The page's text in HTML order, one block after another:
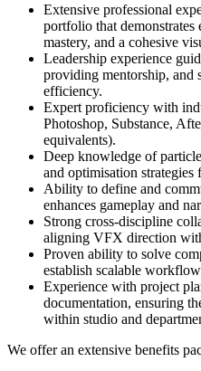
Extensive professional
portfolio that demonstrates
mastery, and a cohesive
Leadership experience
providing mentorship, and
efficiency.
Expert proficiency with
Photoshop, Substance,
equivalents).
Deep knowledge of
and optimisation strategies
Ability to define and
enhances gameplay and
Strong cross-discipline
aligning VFX direction
Proven ability to solve
establish scalable
Experience with project
documentation, ensuring
within studio and
We offer an extensive benefits